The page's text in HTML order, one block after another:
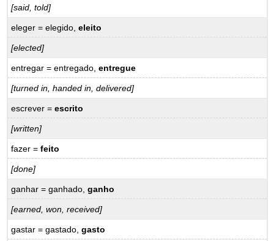
Vocabulary
Vocabulário
Verbs
Verbos
Expressions
Expressões
[said, told]
eleger = elegido,eleito
[elected]
entregar = entregado,entregue
[turned in, handed in, delivered]
escrever =escrito
[written]
fazer =feito
[done]
ganhar = ganhado,ganho
[earned, won, received]
gastar = gastado,gasto